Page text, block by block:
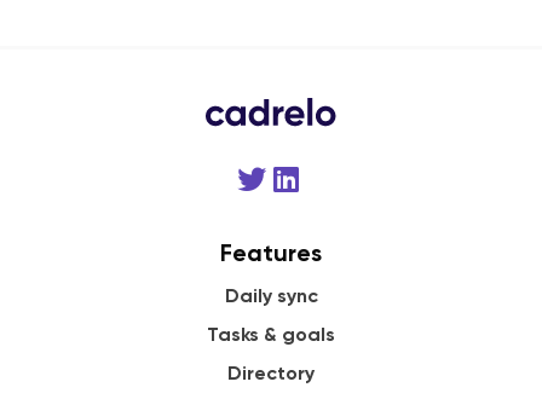
Features
Daily sync
Tasks & goals
Directory